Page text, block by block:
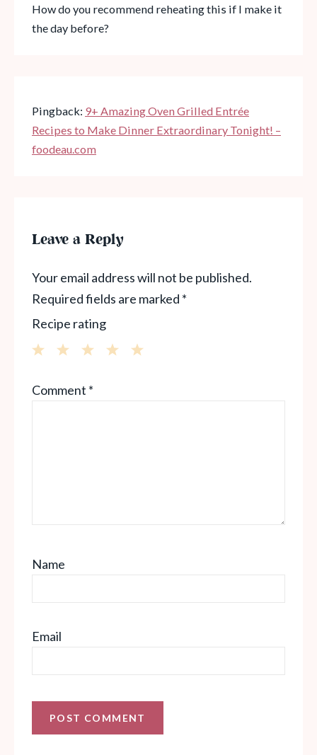
How do you recommend reheating this if I make it
the day before?
Pingback: 9+ Amazing Oven Grilled Entrée
Recipes to Make Dinner Extraordinary Tonight! –
foodeau.com
Leave a Reply
Your email address will not be published.
Required fields are marked *
Recipe rating
Stars
Stars
Star
Comment *
Name
Email